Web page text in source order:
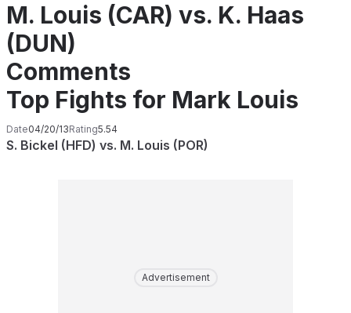
M. Louis (CAR) vs. K. Haas
(DUN)
Comments
Top Fights for Mark Louis
Date04/20/13Rating5.54
S. Bickel (HFD) vs. M. Louis (POR)
Advertisement